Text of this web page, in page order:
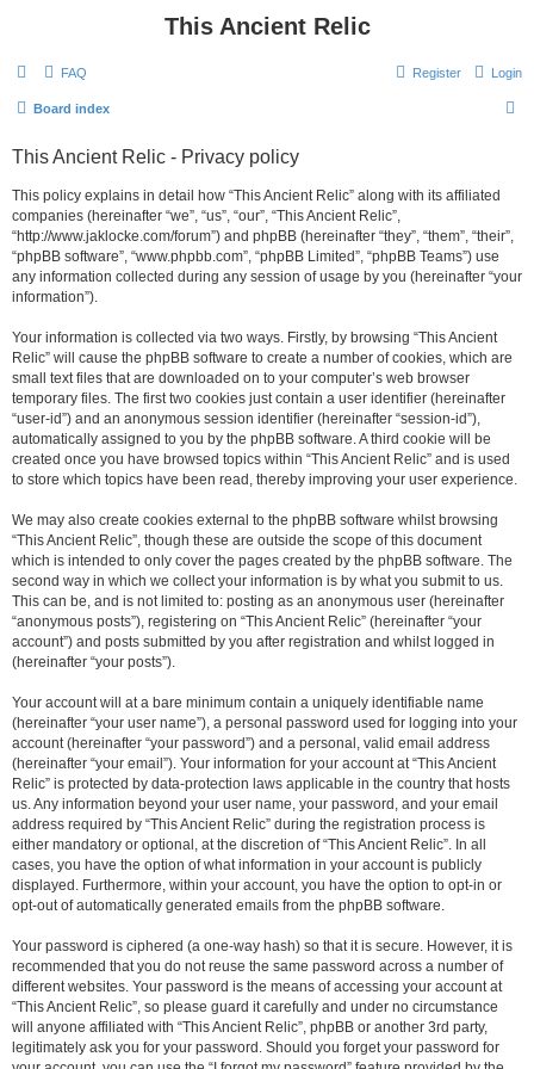
This Ancient Relic
FAQ Login
Register
Board index
This Ancient Relic - Privacy policy
This policy explains in detail how “This Ancient Relic” along with its affiliated
companies (hereinafter “we”, “us”, “our”, “This Ancient Relic”,
“http://www.jaklocke.com/forum”) and phpBB (hereinafter “they”, “them”, “their”,
“phpBB software”, “www.phpbb.com”, “phpBB Limited”, “phpBB Teams”) use
any information collected during any session of usage by you (hereinafter “your
information”).
Your information is collected via two ways. Firstly, by browsing “This Ancient
Relic” will cause the phpBB software to create a number of cookies, which are
small text files that are downloaded on to your computer’s web browser
temporary files. The first two cookies just contain a user identifier (hereinafter
“user-id”) and an anonymous session identifier (hereinafter “session-id”),
automatically assigned to you by the phpBB software. A third cookie will be
created once you have browsed topics within “This Ancient Relic” and is used
to store which topics have been read, thereby improving your user experience.
We may also create cookies external to the phpBB software whilst browsing
“This Ancient Relic”, though these are outside the scope of this document
which is intended to only cover the pages created by the phpBB software. The
second way in which we collect your information is by what you submit to us.
This can be, and is not limited to: posting as an anonymous user (hereinafter
“anonymous posts”), registering on “This Ancient Relic” (hereinafter “your
account”) and posts submitted by you after registration and whilst logged in
(hereinafter “your posts”).
Your account will at a bare minimum contain a uniquely identifiable name
(hereinafter “your user name”), a personal password used for logging into your
account (hereinafter “your password”) and a personal, valid email address
(hereinafter “your email”). Your information for your account at “This Ancient
Relic” is protected by data-protection laws applicable in the country that hosts
us. Any information beyond your user name, your password, and your email
address required by “This Ancient Relic” during the registration process is
either mandatory or optional, at the discretion of “This Ancient Relic”. In all
cases, you have the option of what information in your account is publicly
displayed. Furthermore, within your account, you have the option to opt-in or
opt-out of automatically generated emails from the phpBB software.
Your password is ciphered (a one-way hash) so that it is secure. However, it is
recommended that you do not reuse the same password across a number of
different websites. Your password is the means of accessing your account at
“This Ancient Relic”, so please guard it carefully and under no circumstance
will anyone affiliated with “This Ancient Relic”, phpBB or another 3rd party,
legitimately ask you for your password. Should you forget your password for